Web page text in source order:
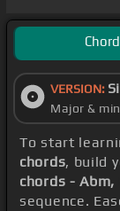
VERSION:
Major &
To start
chords, build
chords - Abm,
sequence.